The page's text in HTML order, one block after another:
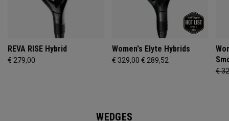
REVA RISE Hybrid
€ 279,00
Women's Elyte Hybrids
€ 329,00€ 289,52
€
WEDGES